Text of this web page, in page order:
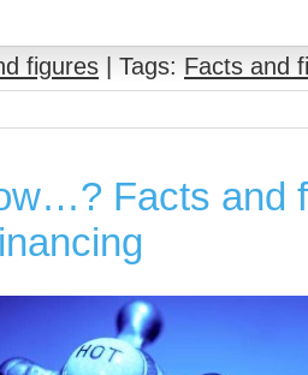
figures | Tags: Facts and
Facts and